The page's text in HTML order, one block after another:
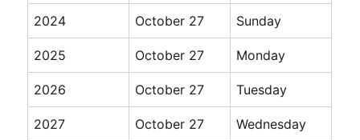
2024 October 27 Sunday
2025 October 27 Monday
2026 October 27 Tuesday
2027 October 27 Wednesday